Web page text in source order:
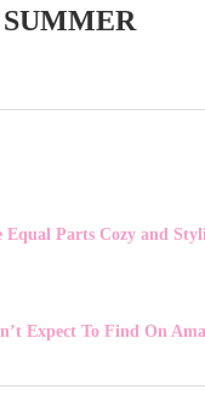
Parts Cozy and
Expect To Find On